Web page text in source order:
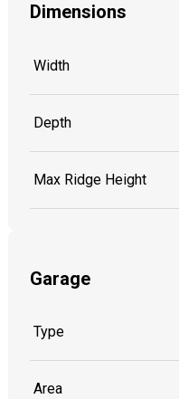
Dimensions
Width
Depth
Max Ridge Height
Garage
Type
Area